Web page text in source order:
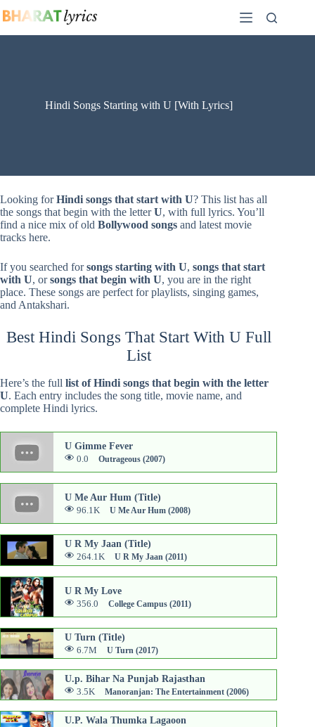
to
Hindi Songs Starting with U [With Lyrics]
Looking forHindi songs that start with U? This list has all
the songs that begin with the letterU, with full lyrics. You’ll
find a nice mix of old Bollywood songs and latest movie
tracks here.
If you searched forsongs starting with U, songs that start
with U, orsongs that begin with U, you are in the right
place. These songs are perfect for playlists, singing games,
and Antakshari.
Best Hindi Songs That Start With U Full
List
Here’s the full list of Hindi songs that begin with the letter
U. Each entry includes the song title, movie name, and
complete Hindi lyrics.
U Gimme Fever
0.0 Outrageous (2007)
U Me Aur Hum (Title)
96.1K U Me Aur Hum (2008)
U R My Jaan (Title)
264.1K U R My Jaan (2011)
U R My Love
356.0 College Campus (2011)
U Turn (Title)
6.7M U Turn (2017)
U.p. Bihar Na Punjab Rajasthan
3.5K Manoranjan: The Entertainment (2006)
U.P. Wala Thumka Lagaoon